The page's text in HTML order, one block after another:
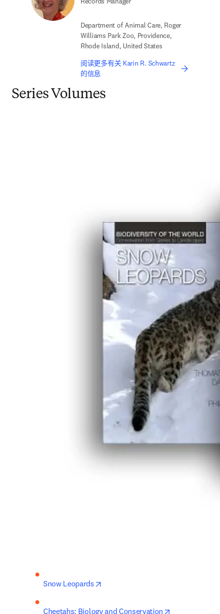
Department of Animal Care, Roger
Williams Park Zoo, Providence,
Rhode Island, United States
阅读更多有关 Karin R. Schwartz
的信息
Series Volumes
Snow Leopards
Cheetahs: Biology and Conservation